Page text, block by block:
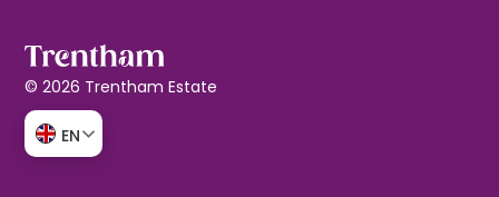
© 2026 Trentham Estate
EN